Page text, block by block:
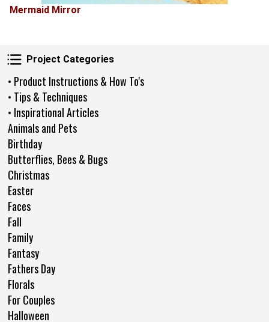
Project Categories
Project Categories
• Product Instructions & How To's
• Tips & Techniques
• Inspirational Articles
Animals and Pets
Birthday
Butterflies, Bees & Bugs
Christmas
Easter
Faces
Fall
Family
Fantasy
Fathers Day
Florals
For Couples
Halloween
Mermaid Mirror